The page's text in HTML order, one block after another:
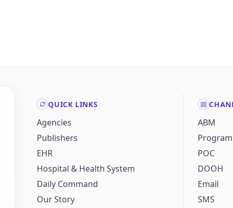
QUICK LINKS
Agencies
Publishers
EHR
Hospital & Health System
Daily Command
Our Story
ABM
POC
DOOH
Email
SMS